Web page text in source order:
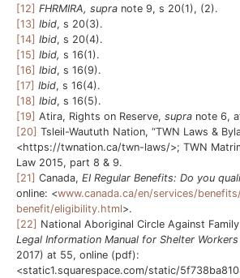
[12] FHRMIRA, supra note 9, s 20(1), (2).
[13] Ibid, s 20(3).
[14] Ibid, s 20(4).
[15] Ibid, s 16(1).
[16] Ibid, s 16(9).
[17] Ibid, s 16(4).
[18] Ibid, s 16(5).
[19] Atira, Rights on Reserve, supra note 6,
[20] Tsleil-Waututh Nation, “TWN Laws &
<https://twnation.ca/twn-laws/>; TWN
Law 2015, part 8 & 9.
[21] Canada, EI Regular Benefits: Do you
online: <www.canada.ca/en/services/
benefit/eligibility.html>.
[22] National Aboriginal Circle Against
Legal Information Manual for Shelter Workers
2017) at 55, online (pdf):
<static1.squarespace.com/static/